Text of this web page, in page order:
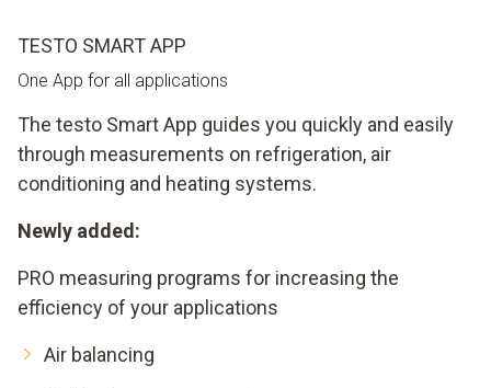
TESTO SMART APP
One App for all applications
The testo Smart App guides you quickly and easily
through measurements on refrigeration, air
conditioning and heating systems.
Newly added:
PRO measuring programs for increasing the
efficiency of your applications
Air balancing